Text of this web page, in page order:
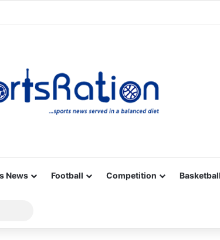
News Football Competition Basketball
for